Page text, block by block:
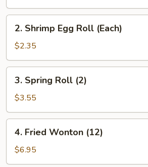
(Each)
Shrimp
Egg
Roll
(Each)
2. Shrimp Egg Roll (Each)
$2.35
Spring
Roll
(2)
3. Spring Roll (2)
$3.55
Fried
Wonton
(12)
4. Fried Wonton (12)
$6.95